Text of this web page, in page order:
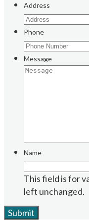
Address
Phone
Message
Name
This field is for
left unchanged.